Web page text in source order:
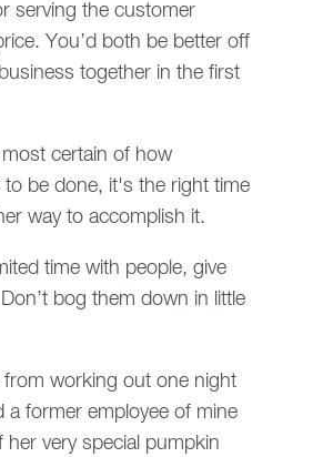
serving the customer
You’d both be better off
together in the first
certain of how
be done, it's the right time
way to accomplish it.
time with people, give
bog them down in little
working out one night
a former employee of mine
her very special pumpkin